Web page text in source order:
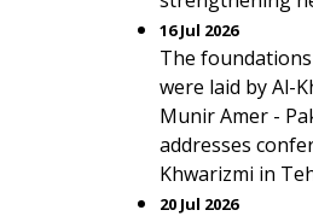
16 Jul 2026
The
were laid by Al-
Munir Amer -
addresses
Khwarizmi in
20 Jul 2026